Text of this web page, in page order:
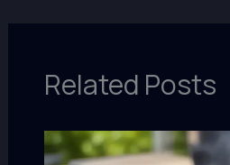
Related Posts